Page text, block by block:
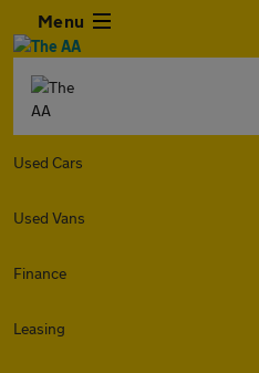
Menu
Used Cars
Used Vans
Finance
Leasing